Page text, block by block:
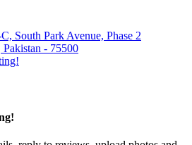
South Park Avenue, Phase 2
- 75500